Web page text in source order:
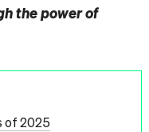
the power of
of 2025